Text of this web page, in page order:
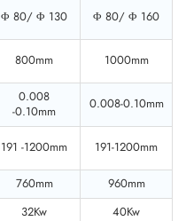
Φ 80/ Φ 130 Φ 80/ Φ 160
800mm 1000mm
0.008
-0.10mm
0.008-0.10mm
191 -1200mm 191-1200mm
760mm
960mm
32Kw
40Kw